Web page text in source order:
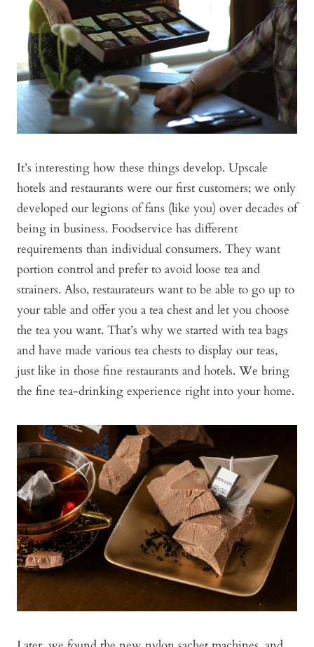
It’s interesting how these things develop. Upscale
hotels and restaurants were our first customers; we only
developed our legions of fans (like you) over decades of
being in business. Foodservice has different
requirements than individual consumers. They want
portion control and prefer to avoid loose tea and
strainers. Also, restaurateurs want to be able to go up to
your table and offer you a tea chest and let you choose
the tea you want. That’s why we started with tea bags
and have made various tea chests to display our teas,
just like in those fine restaurants and hotels. We bring
the fine tea-drinking experience right into your home.